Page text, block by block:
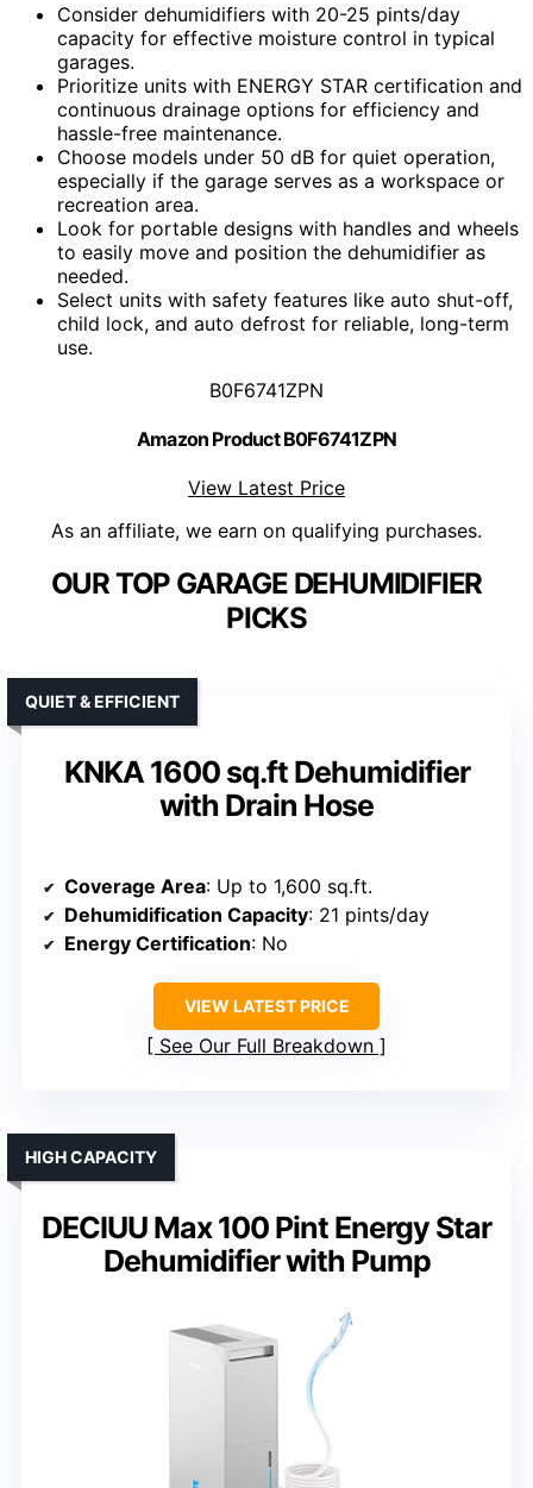
Consider dehumidifiers with 20-25 pints/day
capacity for effective moisture control in typical
garages.
Prioritize units with ENERGY STAR certification and
continuous drainage options for efficiency and
hassle-free maintenance.
Choose models under 50 dB for quiet operation,
especially if the garage serves as a workspace or
recreation area.
Look for portable designs with handles and wheels
to easily move and position the dehumidifier as
needed.
Select units with safety features like auto shut-off,
child lock, and auto defrost for reliable, long-term
use.
B0F6741ZPN
Amazon Product B0F6741ZPN
View Latest Price
As an affiliate, we earn on qualifying purchases.
OUR TOP GARAGE DEHUMIDIFIER
PICKS
KNKA 1600 sq.ft Dehumidifier
with Drain Hose
QUIET & EFFICIENT
Coverage Area: Up to 1,600 sq.ft.
Dehumidification Capacity: 21 pints/day
Energy Certification: No
VIEW LATEST PRICE
See Our Full Breakdown
DECIUU Max 100 Pint Energy Star
Dehumidifier with Pump
HIGH CAPACITY